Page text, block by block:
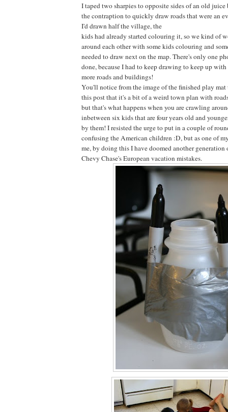
I taped two sharpies to opposite sides of an old
the contraption to quickly draw roads that were an
I'd drawn half the village, the
kids had already started colouring it, so we kind of
around each other with some kids colouring and
needed to draw next on the map. There's only one
done, because I had to keep drawing to keep up
more roads and buildings!
You'll notice from the image of the finished play
this post that it's a bit of a weird town plan with
but that's what happens when you are crawling
inbetween six kids that are four years old and
by them! I resisted the urge to put in a couple of
confusing the American children :D, but as one of
me, by doing this I have doomed another generation
Chevy Chase's European vacation mistakes.